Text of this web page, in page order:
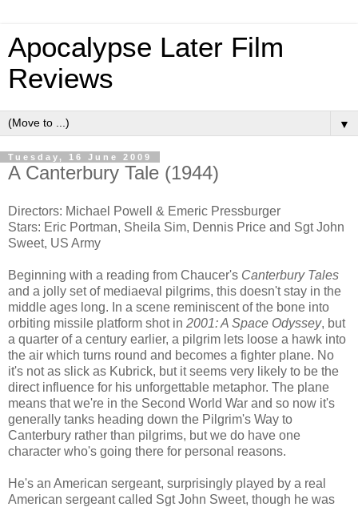
Apocalypse Later Film
Reviews
▼
Tuesday, 16 June 2009
A Canterbury Tale (1944)
Directors: Michael Powell & Emeric Pressburger
Stars: Eric Portman, Sheila Sim, Dennis Price and Sgt John
Sweet, US Army
Beginning with a reading from Chaucer's Canterbury Tales
and a jolly set of mediaeval pilgrims, this doesn't stay in the
middle ages long. In a scene reminiscent of the bone into
orbiting missile platform shot in 2001: A Space Odyssey, but
a quarter of a century earlier, a pilgrim lets loose a hawk into
the air which turns round and becomes a fighter plane. No
it's not as slick as Kubrick, but it seems very likely to be the
direct influence for his unforgettable metaphor. The plane
means that we're in the Second World War and so now it's
generally tanks heading down the Pilgrim's Way to
Canterbury rather than pilgrims, but we do have one
character who's going there for personal reasons.
He's an American sergeant, surprisingly played by a real
American sergeant called Sgt John Sweet, though he was